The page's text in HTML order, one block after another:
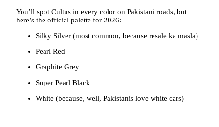
You’ll spot Cultus in every color on Pakistani roads, but
here’s the official palette for 2026:
Silky Silver (most common, because resale ka masla)
Pearl Red
Graphite Grey
Super Pearl Black
White (because, well, Pakistanis love white cars)